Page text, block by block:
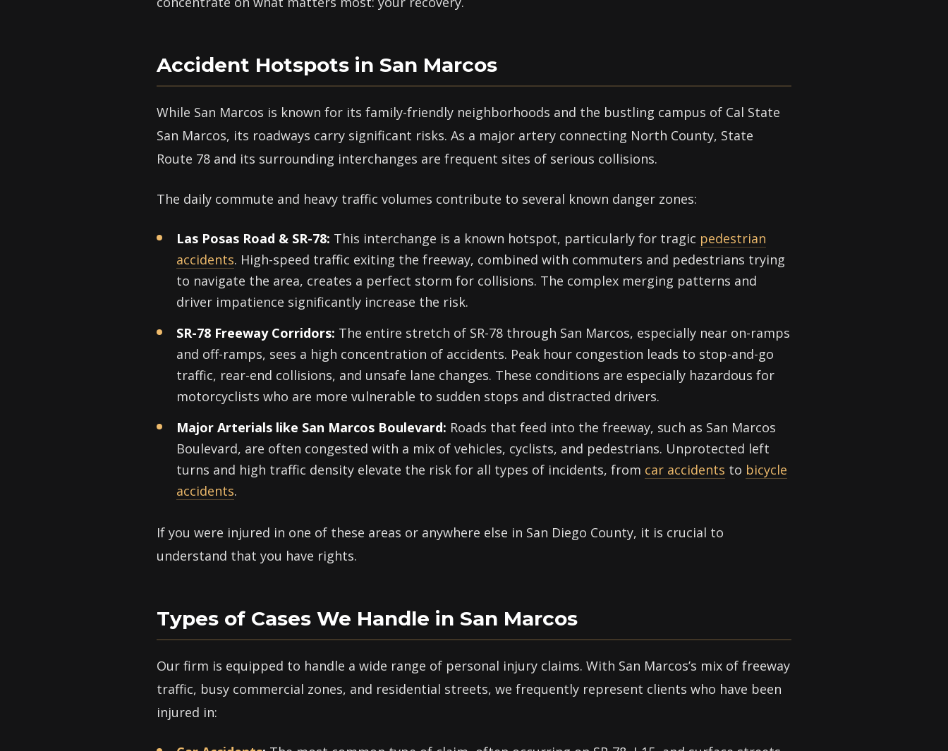
Accident Hotspots in San Marcos
While San Marcos is known for its family-friendly neighborhoods and the bustling campus of Cal State
San Marcos, its roadways carry significant risks. As a major artery connecting North County, State
Route 78 and its surrounding interchanges are frequent sites of serious collisions.
The daily commute and heavy traffic volumes contribute to several known danger zones:
Las Posas Road & SR-78: This interchange is a known hotspot, particularly for tragic pedestrian
accidents. High-speed traffic exiting the freeway, combined with commuters and pedestrians trying
to navigate the area, creates a perfect storm for collisions. The complex merging patterns and
driver impatience significantly increase the risk.
SR-78 Freeway Corridors: The entire stretch of SR-78 through San Marcos, especially near on-ramps
and off-ramps, sees a high concentration of accidents. Peak hour congestion leads to stop-and-go
traffic, rear-end collisions, and unsafe lane changes. These conditions are especially hazardous for
motorcyclists who are more vulnerable to sudden stops and distracted drivers.
Major Arterials like San Marcos Boulevard: Roads that feed into the freeway, such as San Marcos
Boulevard, are often congested with a mix of vehicles, cyclists, and pedestrians. Unprotected left
turns and high traffic density elevate the risk for all types of incidents, from car accidents to bicycle
accidents.
If you were injured in one of these areas or anywhere else in San Diego County, it is crucial to
understand that you have rights.
Types of Cases We Handle in San Marcos
Our firm is equipped to handle a wide range of personal injury claims. With San Marcos’s mix of freeway
traffic, busy commercial zones, and residential streets, we frequently represent clients who have been
injured in: